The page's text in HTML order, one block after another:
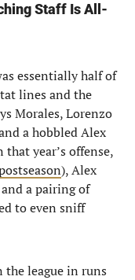
Staff Is All-
essentially half of
lines and the
Morales, Lorenzo
a hobbled Alex
year’s offense,
), Alex
a pairing of
to even sniff
the league in runs